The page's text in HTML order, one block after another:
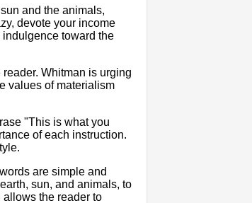
and the animals,
devote your income
toward the
Whitman is urging
values of materialism
"This is what you
of each instruction.
are simple and
sun, and animals, to
the reader to